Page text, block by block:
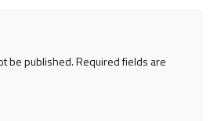
be published.Required fields are